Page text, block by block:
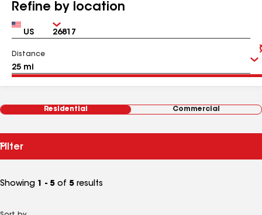
Refine by location
Country Zip
Distance
Residential Commercial
Filter
Showing 1 - 5 of 5 results